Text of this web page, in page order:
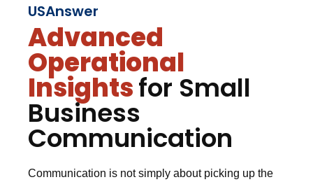
USAnswer
Advanced
Operational
Insightsfor Small
Business
Communication
Communication is not simply about picking up the